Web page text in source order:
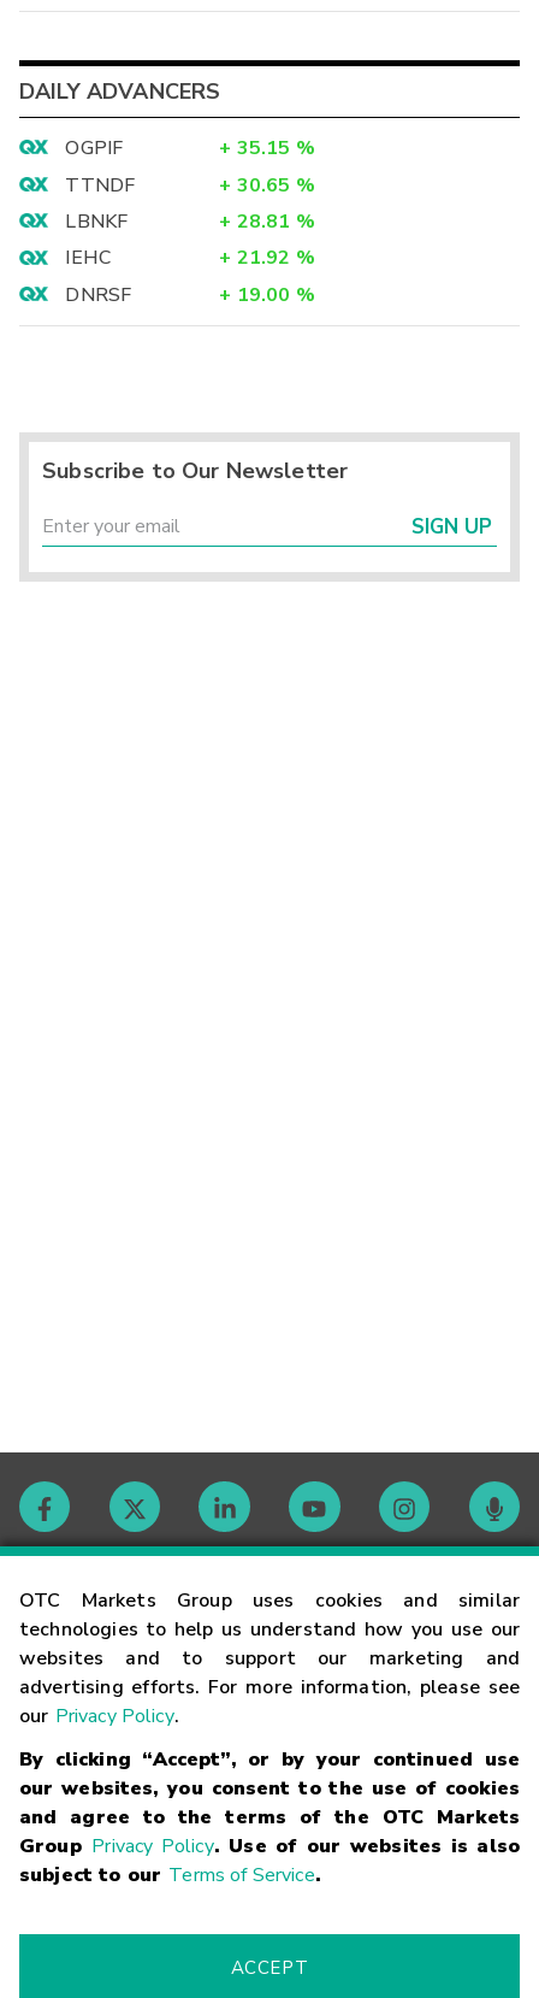
OTC Markets Group uses cookies and similar
technologies to help us understand how you use our
websites and to support our marketing and
advertising efforts. For more information, please see
our Privacy Policy.
By clicking “Accept”, or by your continued use
our websites, you consent to the use of cookies
and agree to the terms of the OTC Markets
Group Privacy Policy. Use of our websites is also
subject to our Terms of Service.
ACCEPT
DAILY ADVANCERS
OGPIF + 35.15 %
TTNDF
+ 30.65 %
LBNKF
+ 28.81 %
IEHC
+ 21.92 %
DNRSF
+ 19.00 %
Subscribe to Our Newsletter
SIGN UP
Contact
Careers
Glossary
Terms
Trademarks Privacy Statement Code of Conduct
Risk
Fraud Alert Supported Browsers